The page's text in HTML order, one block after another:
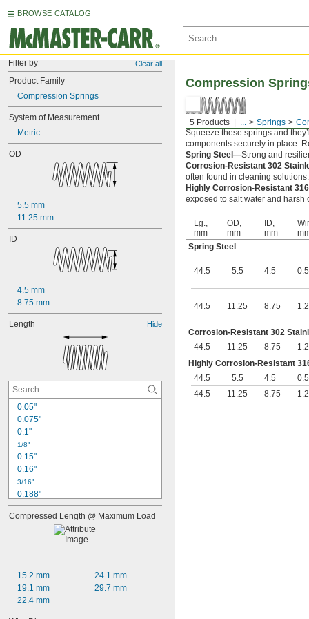
BROWSE CATALOG
Filter by Clear all
Product Family
Compression Springs
System of Measurement
Metric
OD
5.5 mm
11.25 mm
ID
4.5 mm
8.75 mm
Length Hide
0.05"
0.075"
0.1"
1/8"
0.15"
0.16"
3/16"
0.188"
0.19"
0.2"
0.29"
0.3"
0.31"
Compressed Length @ Maximum Load
15.2 mm
19.1 mm
22.4 mm
24.1 mm
29.7 mm
5 Products ... Springs
Compression
Squeeze these springs and
components securely in place.
Spring Steel—Strong and
Corrosion-Resistant 302
often found in cleaning
Highly Corrosion-Resistant
exposed to salt water and harsh
Lg.,
mm
OD,
mm
ID,
mm
Spring Steel
44.5 5.5 4.5 0.5
44.5 11.25 8.75
Corrosion-Resistant 302
44.5
11.25 8.75
Highly Corrosion-Resistant
44.5
5.5 4.5 0.5
44.5
11.25 8.75